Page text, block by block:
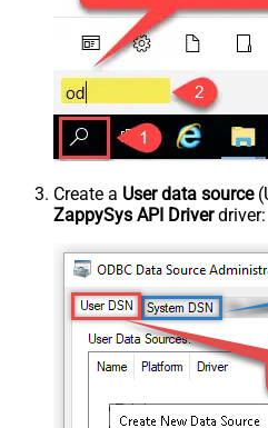
Create a User data source
ZappySys API Driverdriver: